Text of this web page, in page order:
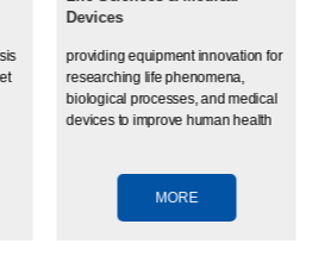
Devices
providing equipment innovation for
researching life phenomena,
biological processes, and medical
devices to improve human health
MORE